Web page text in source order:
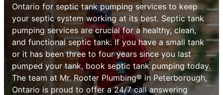
Ontario for septic tank pumping services to keep
your septic system working at its best. Septic tank
pumping services are crucial for a healthy, clean,
and functional septic tank. If you have a small tank
or it has been three to four years since you last
pumped your tank, book septic tank pumping today.
The team at Mr. Rooter Plumbing® in Peterborough,
Ontario is proud to offer a 24/7 call answering